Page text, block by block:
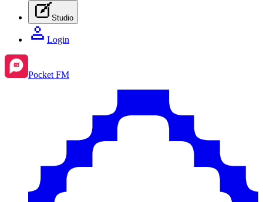
Studio
Login
Pocket FM